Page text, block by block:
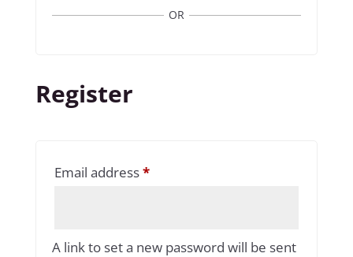
OR
Register
Email address*Required
A link to set a new password will be sent